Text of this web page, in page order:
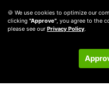
🍪 We use cookies to optimize our
clicking "Approve" , you agree to the
please see our Privacy Policy.